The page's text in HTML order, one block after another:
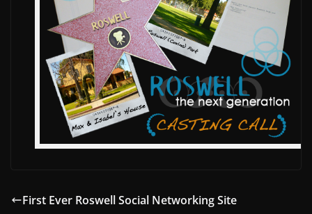
First Ever Roswell Social Networking Site